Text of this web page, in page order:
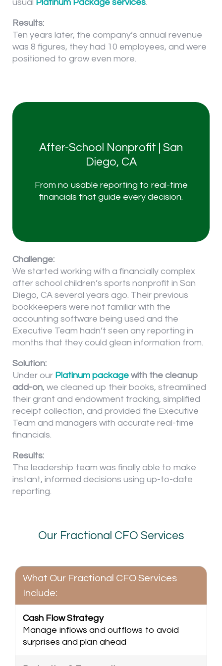
usual Platinum Package services.
Results:
Ten years later, the company’s annual revenue
was 8 figures, they had 10 employees, and were
positioned to grow even more.
After-School Nonprofit | San
Diego, CA
From no usable reporting to real-time
financials that guide every decision.
Talk to a CFO Partner Today
I'm ready to roll
Challenge:
We started working with a financially complex
after school children’s sports nonprofit in San
Diego, CA several years ago. Their previous
bookkeepers were not familiar with the
accounting software being used and the
Executive Team hadn’t seen any reporting in
months that they could glean information from.
Solution:
Under our Platinum package with the cleanup
add-on, we cleaned up their books, streamlined
their grant and endowment tracking, simplified
receipt collection, and provided the Executive
Team and managers with accurate real-time
financials.
Results:
The leadership team was finally able to make
instant, informed decisions using up-to-date
reporting.
Our Fractional CFO Services
What Our Fractional CFO Services
Include:
Cash Flow Strategy
Manage inflows and outflows to avoid
surprises and plan ahead